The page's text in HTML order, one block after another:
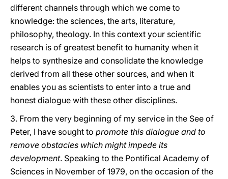
different channels through which we come to
knowledge: the sciences, the arts, literature,
philosophy, theology. In this context your scientific
research is of greatest benefit to humanity when it
helps to synthesize and consolidate the knowledge
derived from all these other sources, and when it
enables you as scientists to enter into a true and
honest dialogue with these other disciplines.
3. From the very beginning of my service in the See of
Peter, I have sought to promote this dialogue and to
remove obstacles which might impede its
development. Speaking to the Pontifical Academy of
Sciences in November of 1979, on the occasion of the